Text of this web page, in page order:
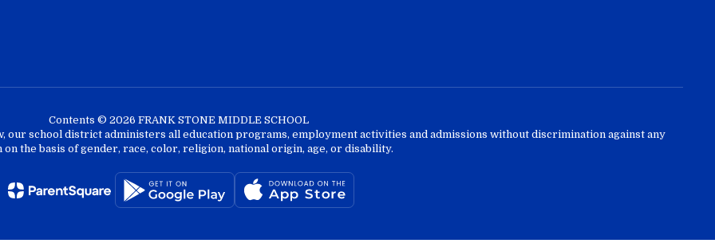
Contents © 2026 FRANK STONE MIDDLE SCHOOL
school district administers all education programs, employment activities and admissions without discrimination against any
on the basis of gender, race, color, religion, national origin, age, or disability.